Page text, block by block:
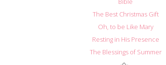
The Best Christmas Gift
Oh, to be Like Mary
Resting in His Presence
The Blessings of Summer